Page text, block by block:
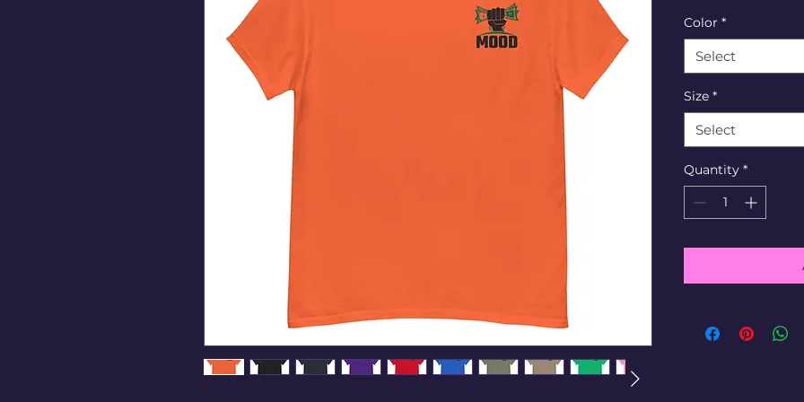
Color *
Select
Size *
Select
Quantity *